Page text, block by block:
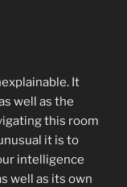
It
well as the
this room
it is to
intelligence
well as its own